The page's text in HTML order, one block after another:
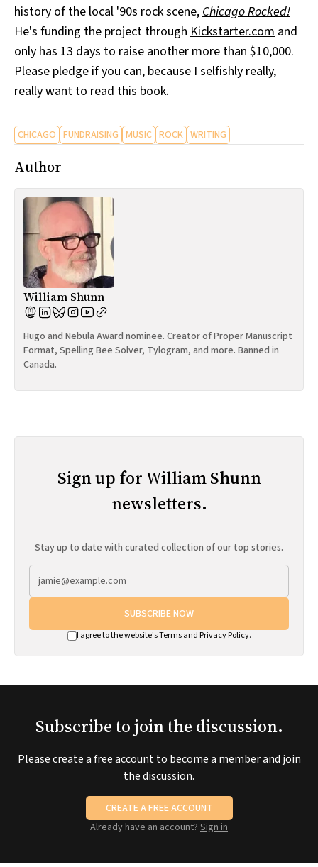
All Works
Post-Mormonism
history of the local '90s rock scene,Chicago Rocked!
He's funding the project through Kickstarter.com and
only has 13 days to raise another more than $10,000.
Please pledge if you can, because I selfishly really,
really want to read this book.
CHICAGO FUNDRAISING MUSIC ROCK WRITING
Author
William Shunn
Hugo and Nebula Award nominee. Creator of Proper Manuscript
Format, Spelling Bee Solver, Tylogram, and more. Banned in
Canada.
Sign up for William Shunn
newsletters.
Stay up to date with curated collection of our top stories.
SUBSCRIBE NOW
I agree to the website'sTermsand Privacy Policy.
Subscribe to join the discussion.
Please create a free account to become a member and join
the discussion.
CREATE A FREE ACCOUNT
Already have an account? Sign in